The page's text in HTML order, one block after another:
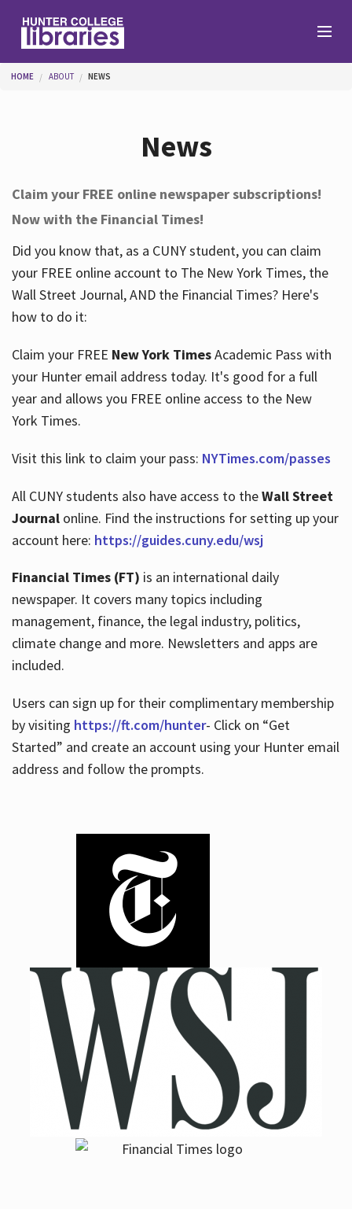
Help
Services
About
Hours
You are here
HOME ABOUT NEWS
News
Claim your FREE online newspaper subscriptions!
Now with the Financial Times!
Did you know that, as a CUNY student, you can claim
your FREE online account to The New York Times, the
Wall Street Journal, AND the Financial Times? Here's
how to do it:
Claim your FREE New York TimesAcademic Pass with
your Hunter email address today. It's good for a full
year and allows you FREE online access to the New
York Times.
Visit this link to claim your pass: NYTimes.com/passes
All CUNY students also have access to theWall Street
Journalonline. Find the instructions for setting up your
account here: https://guides.cuny.edu/wsj
Financial Times (FT) is an international daily
newspaper. It covers many topics including
management, finance, the legal industry, politics,
climate change and more. Newsletters and apps are
included.
Users can sign up for their complimentary membership
by visiting https://ft.com/hunter- Click on “Get
Started” and create an account using your Hunter email
address and follow the prompts.